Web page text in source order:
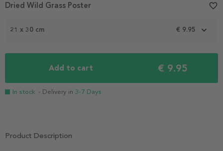
1
21 x 30 cm € 9.95
Add to cart € 9.95
In stock - Delivery in 3-7 Days
Dried Wild Grass Poster favorite_border
Product Description